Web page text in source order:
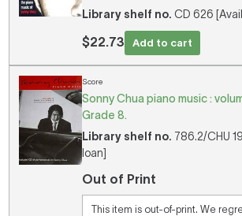
Library shelf no. CD 626
$22.73 Add to cart
Score
Sonny Chua piano music :
Grade 8.
Library shelf no. 786.2/CHU
loan]
Out of Print
This item is out-of-print. We